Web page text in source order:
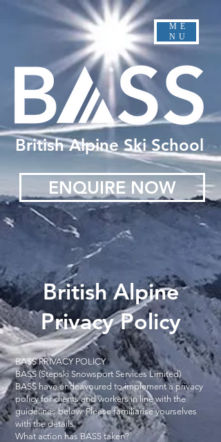
British Alpine Ski School
ENQUIRE NOW
ME
NU
British Alpine
Privacy Policy
BASS PRIVACY POLICY
BASS (Stepski Snowsport Services Limited)
BASS have endeavoured to implement a privacy
policy for clients and workers in line with the
guidelines below. Please familiarise yourselves
with the details.
What action has BASS taken?